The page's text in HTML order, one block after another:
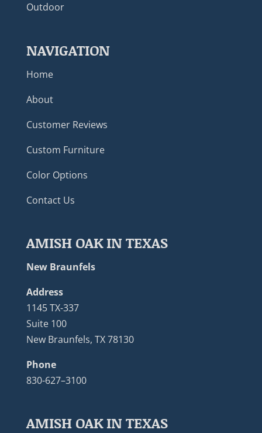
Outdoor
NAVIGATION
Home
About
Customer Reviews
Custom Furniture
Color Options
Contact Us
AMISH OAK IN TEXAS
New Braunfels
Address
1145 TX-337
Suite 100
New Braunfels, TX 78130
Phone
830-627–3100
AMISH OAK IN TEXAS